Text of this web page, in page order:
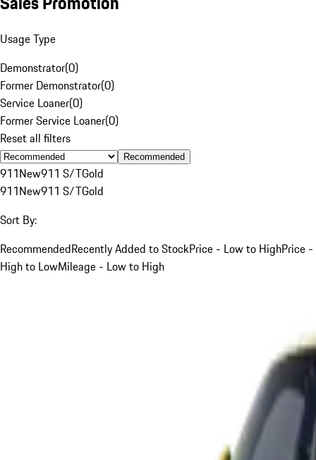
Usage Type
Demonstrator(0)
Former Demonstrator(0)
Service Loaner(0)
Former Service Loaner(0)
Reset all filters
Recommended
911New911 S/TGold
911New911 S/TGold
Sort By:
RecommendedRecently Added to StockPrice - Low to HighPrice -
High to LowMileage - Low to High